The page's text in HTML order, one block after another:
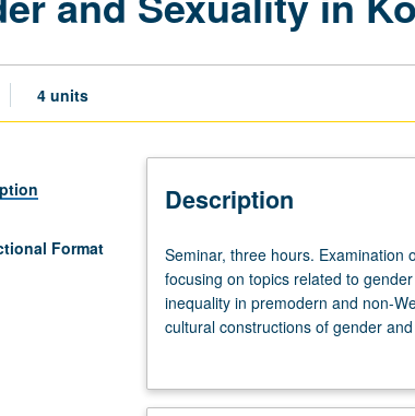
4 units
Format
Description
Seminar,
three
hours.
Examination
literature
Seminar, three hours. Examination
focusing on topics related to
inequality in premodern and non-
cultural constructions of gender
major works of classical Korean
distinctions between human and